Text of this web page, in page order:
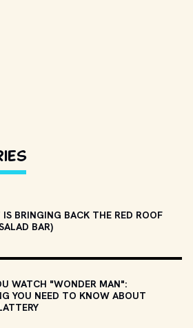
BRINGING BACK THE RED ROOF
BAR)
WATCH "WONDER MAN":
YOU NEED TO KNOW ABOUT